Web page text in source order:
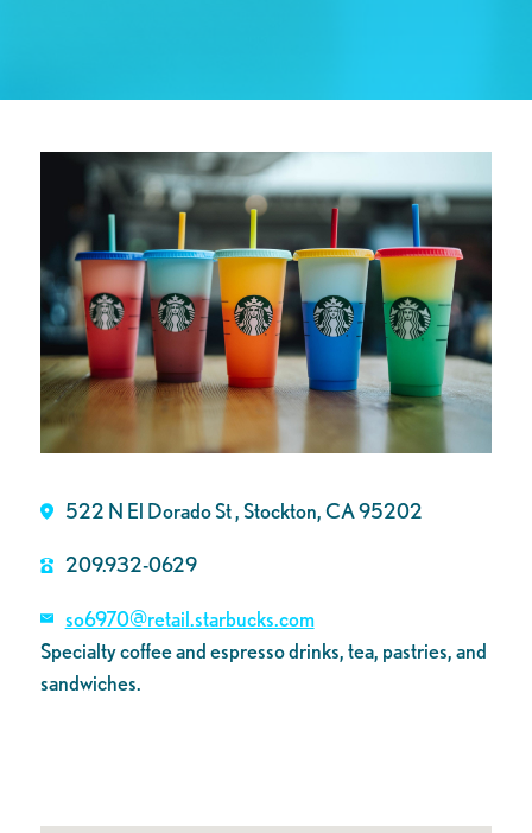
522 N El Dorado St , Stockton, CA 95202
209.932-0629
so6970@retail.starbucks.com
Specialty coffee and espresso drinks, tea, pastries, and
sandwiches.